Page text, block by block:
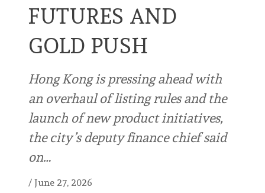
FUTURES AND
GOLD PUSH
Hong Kong is pressing ahead with
an overhaul of listing rules and the
launch of new product initiatives,
the city’s deputy finance chief said
on…
/ June 27, 2026